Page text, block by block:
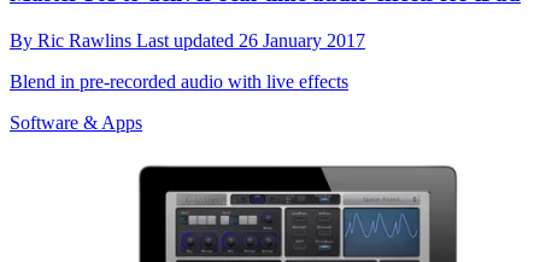
By Ric Rawlins Last updated 26 January 2017
Blend in pre-recorded audio with live effects
Software & Apps